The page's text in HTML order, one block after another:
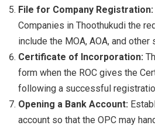
File for Company Registration:
Companies in Thoothukudi the
include the MOA, AOA, and other
Certificate of Incorporation:
form when the ROC gives the
following a successful
Opening a Bank Account:
account so that the OPC may